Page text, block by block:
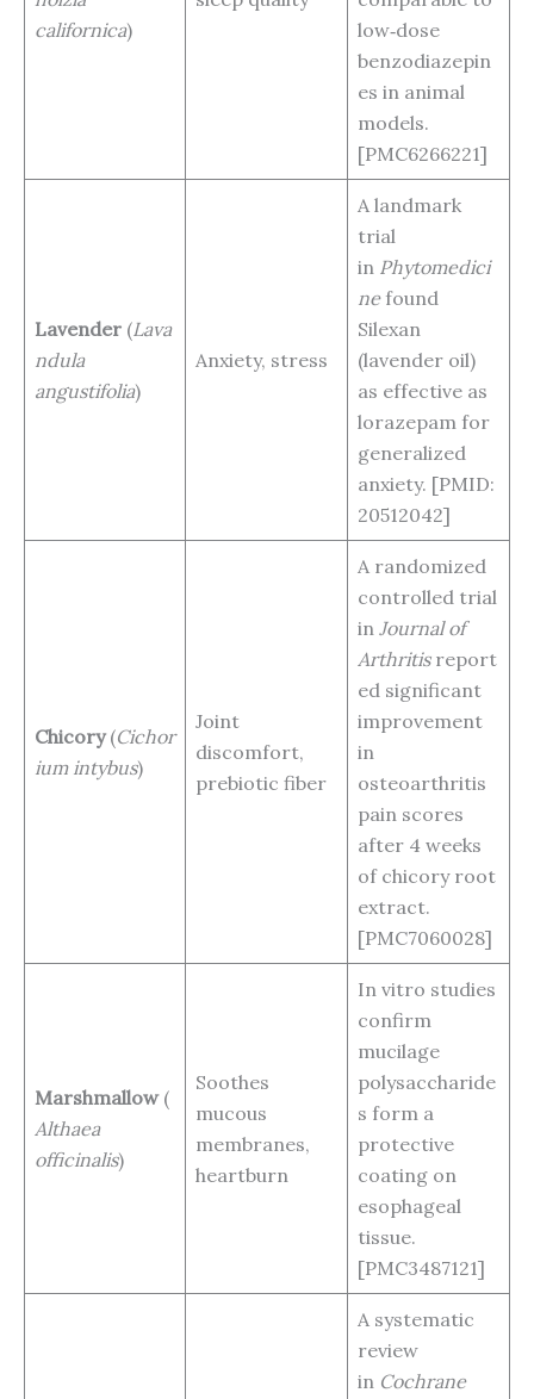
californica)
low‑dose
benzodiazepin
es in animal
models.
[PMC6266221]
Lavender (Lava
ndula
angustifolia)
Anxiety, stress
A landmark
trial
in Phytomedici
nefound
Silexan
(lavender oil)
as effective as
lorazepam for
generalized
anxiety. [PMID:
20512042]
Chicory(Cichor
ium intybus)
Joint
discomfort,
prebiotic fiber
A randomized
controlled trial
in Journal of
Arthritisreport
ed significant
improvement
in
osteoarthritis
pain scores
after 4 weeks
of chicory root
extract.
[PMC7060028]
Marshmallow(
Althaea
officinalis)
Soothes
mucous
membranes,
heartburn
In vitro studies
confirm
mucilage
polysaccharide
s form a
protective
coating on
esophageal
tissue.
[PMC3487121]
A systematic
review
in Cochrane